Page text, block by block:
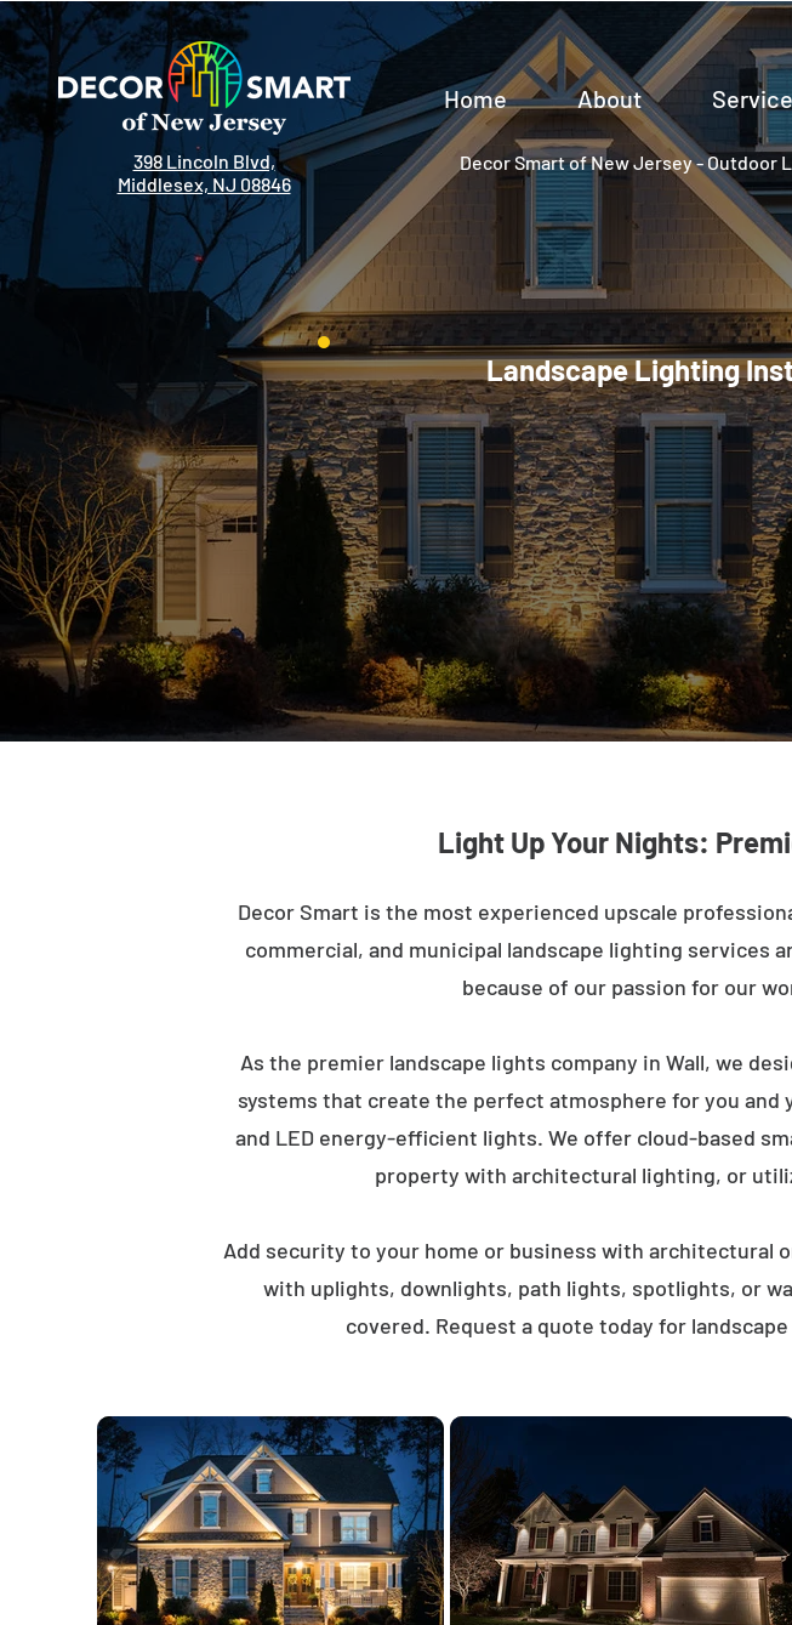
398 Lincoln Blvd,
Middlesex, NJ 08846
Home About
Decor Smart of New Jersey - Outdoor
Landscape Lighting
Light Up Your Nights:
Decor Smart is the most experienced upscale
commercial, and municipal landscape lighting services
because of our passion for our
As the premier landscape lights company in Wall, we
systems that create the perfect atmosphere for you and
and LED energy-efficient lights. We offer cloud-based
property with architectural lighting, or
Add security to your home or business with
with uplights, downlights, path lights, spotlights, or
covered. Request a quote today for